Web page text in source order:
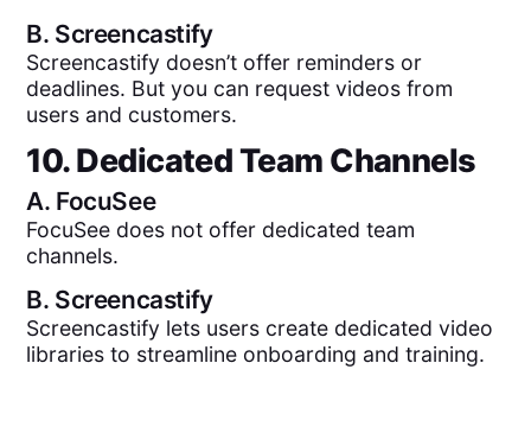
B. Screencastify
Screencastify doesn’t offer reminders or
deadlines. But you can request videos from
users and customers.
10. Dedicated Team Channels
A. FocuSee
FocuSee does not offer dedicated team
channels.
B. Screencastify
Screencastify lets users create dedicated video
libraries to streamline onboarding and training.